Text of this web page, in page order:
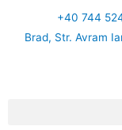
+40 744
Brad, Str. Avram